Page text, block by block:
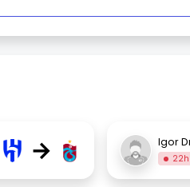
→ Igor